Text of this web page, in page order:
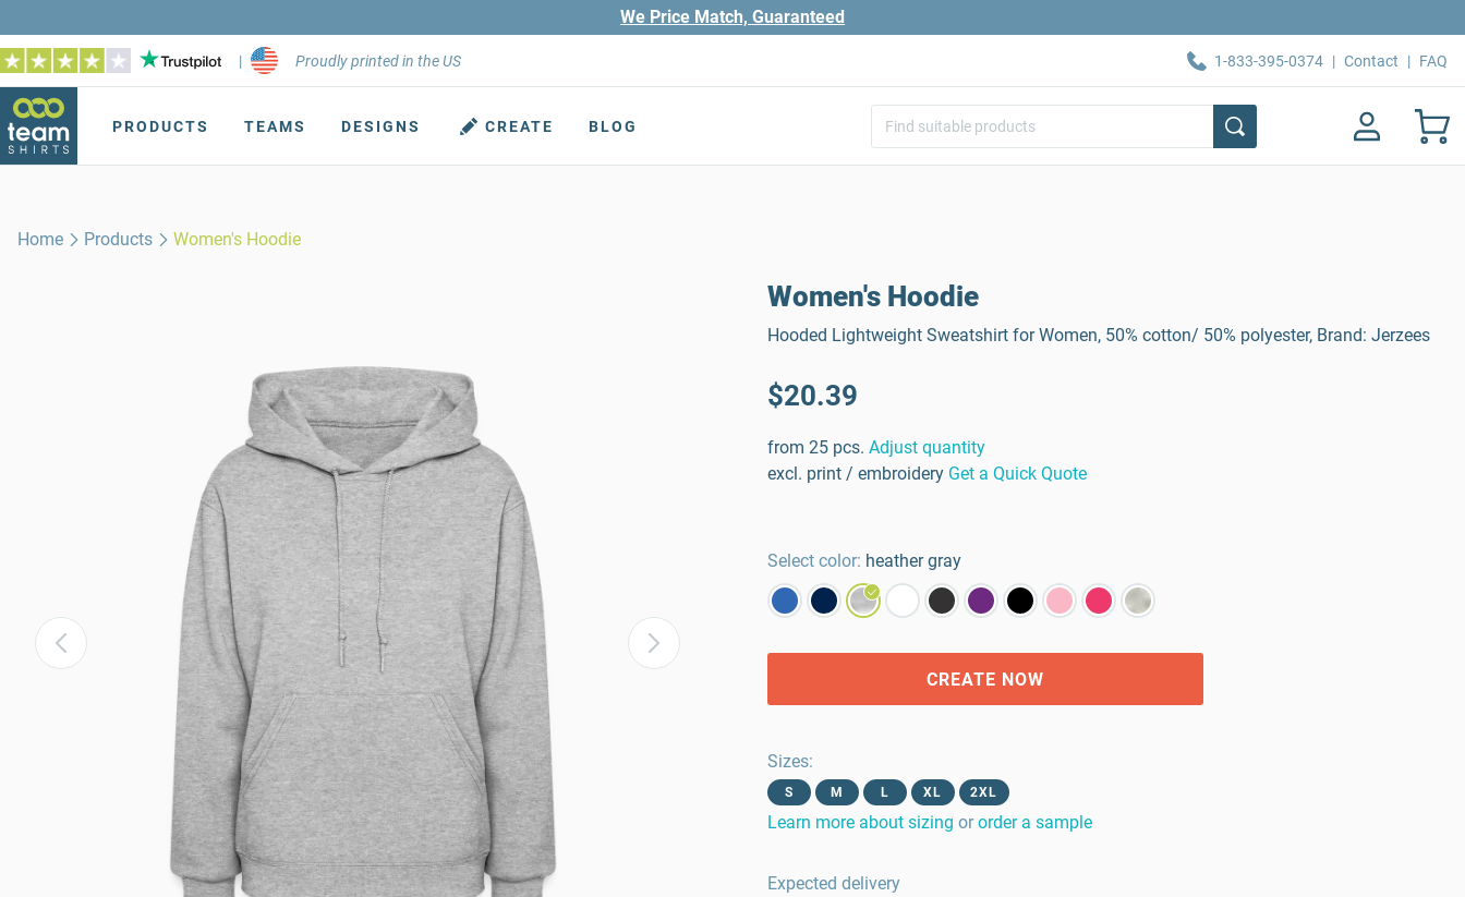
We Price Match, Guaranteed
| Proudly printed in the US 1-833-395-0374 | Contact | FAQ
PRODUCTS TEAMS DESIGNS CREATE BLOG
Home Products Women's Hoodie
Women's Hoodie
Hooded Lightweight Sweatshirt for Women, 50% cotton/ 50% polyester, Brand: Jerzees
$20.39
from 25 pcs. Adjust quantity
excl. print / embroidery Get a Quick Quote
Select color: heather gray
CREATE NOW
Sizes:
S M L XL 2XL
Learn more about sizing or order a sample
Expected delivery